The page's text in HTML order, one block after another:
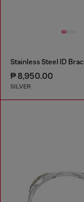
Stainless Steel ID
₱ 8,950.00
SILVER